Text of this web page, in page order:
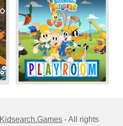
Kidsearch.Games - All rights